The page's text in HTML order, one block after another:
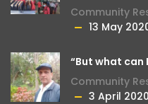
Community
13 May
“But what can
Community
3 April 2020